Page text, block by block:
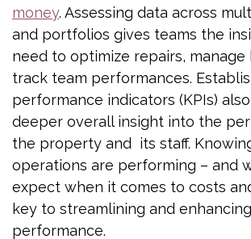
money. Assessing data across
and portfolios gives teams the
need to optimize repairs, manage
track team performances.
performance indicators (KPIs)
deeper overall insight into the
the property and its staff.
operations are performing – and
expect when it comes to costs
key to streamlining and
performance.